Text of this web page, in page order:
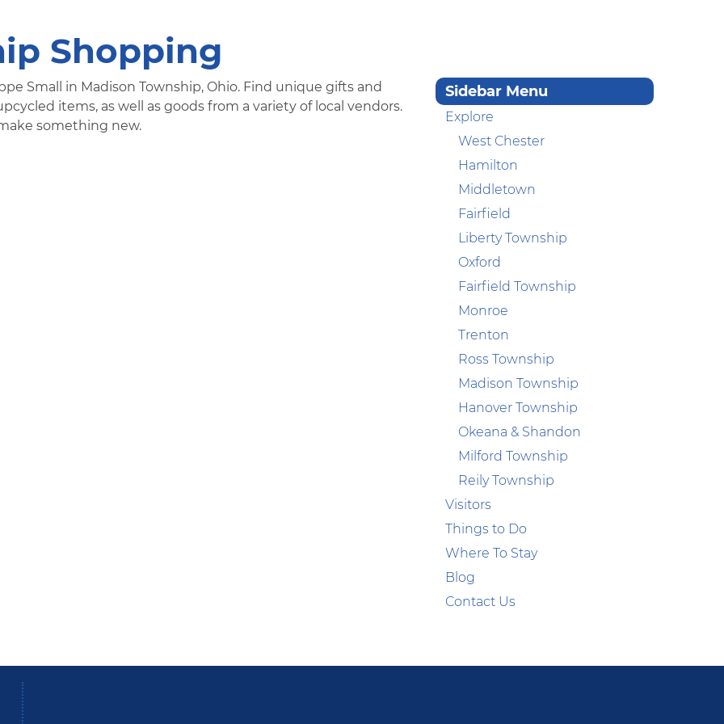
Shopping
Small in Madison Township, Ohio. Find unique gifts and
items, as well as goods from a variety of local vendors.
something new.
Sidebar Menu
Explore
West Chester
Hamilton
Middletown
Fairfield
Liberty Township
Oxford
Fairfield Township
Monroe
Trenton
Ross Township
Madison Township
Hanover Township
Okeana & Shandon
Milford Township
Reily Township
Visitors
Things to Do
Where To Stay
Blog
Contact Us